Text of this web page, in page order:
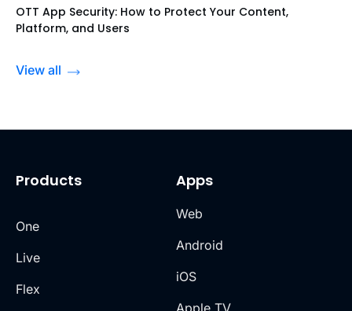
OTT App Security: How to Protect Your Content,
Platform, and Users
View all
Products
One
Live
Flex
Apps
Web
Android
iOS